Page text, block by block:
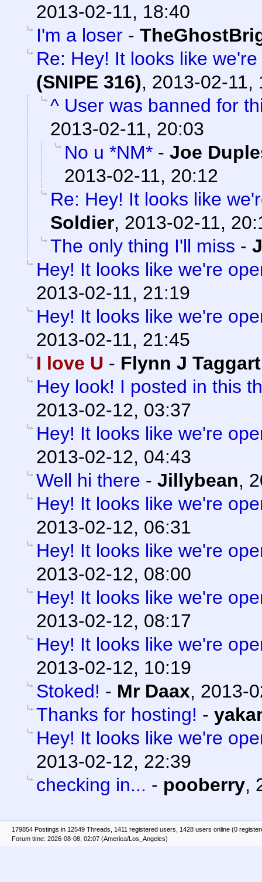
2013-02-11, 18:40
I'm a loser -
Re: Hey! It looks like
(SNIPE 316), 2013-02-11,
^ User was banned for
2013-02-11, 20:03
No u *NM* - Joe
2013-02-11, 20:12
Re: Hey! It looks like
Soldier, 2013-02-11,
The only thing I'll miss -
Hey! It looks like we're
2013-02-11, 21:19
Hey! It looks like we're
2013-02-11, 21:45
I love U - Flynn J Taggart
Hey look! I posted in this
2013-02-12, 03:37
Hey! It looks like we're
2013-02-12, 04:43
Well hi there - Jillybean,
Hey! It looks like we're
2013-02-12, 06:31
Hey! It looks like we're
2013-02-12, 08:00
Hey! It looks like we're
2013-02-12, 08:17
Hey! It looks like we're
2013-02-12, 10:19
Stoked! - Mr Daax, 2013-
Thanks for hosting! -
Hey! It looks like we're
2013-02-12, 22:39
checking in... - pooberry,
179854 Postings in 12549 Threads, 1411 registered users, 1428 users online (0
Forum time: 2026-08-08, 02:07 (America/Los_Angeles)